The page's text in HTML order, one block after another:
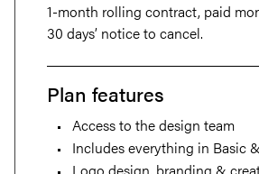
1-month rolling contract, paid
30 days’ notice to cancel.
Plan features
Access to the design team
Includes everything in Basic